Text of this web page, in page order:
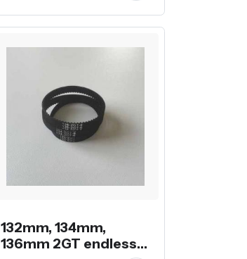
132mm, 134mm,
136mm 2GT endless